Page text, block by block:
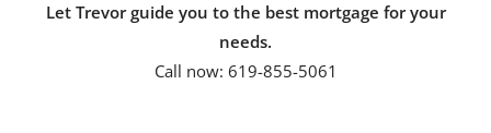
Let Trevor guide you to the best mortgage for your
needs.
Call now: 619-855-5061